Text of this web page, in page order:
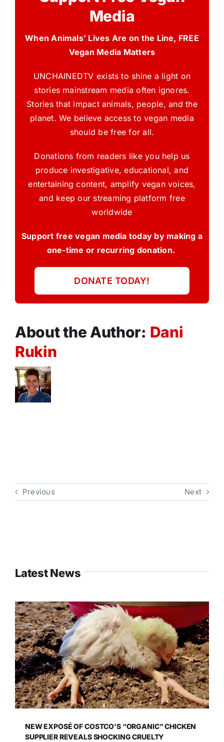
Media
When Animals’ Lives Are on the Line, FREE
Vegan Media Matters
UNCHAINEDTV exists to shine a light on
stories mainstream media often ignores.
Stories that impact animals, people, and the
planet. We believe access to vegan media
should be free for all.
Donations from readers like you help us
produce investigative, educational, and
entertaining content, amplify vegan voices,
and keep our streaming platform free
worldwide
Support free vegan media today by making a
one-time or recurring donation.
DONATE TODAY!
About the Author: Dani
Rukin
Previous Next
Latest News
NEW EXPOSÉ OF COSTCO’S “ORGANIC” CHICKEN
SUPPLIER REVEALS SHOCKING CRUELTY